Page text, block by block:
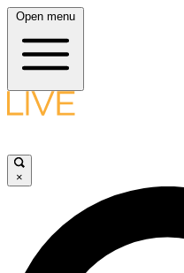
Open menu
×